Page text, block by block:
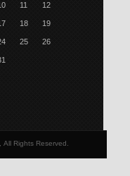
11 12
18 19
25 26
Rights Reserved.